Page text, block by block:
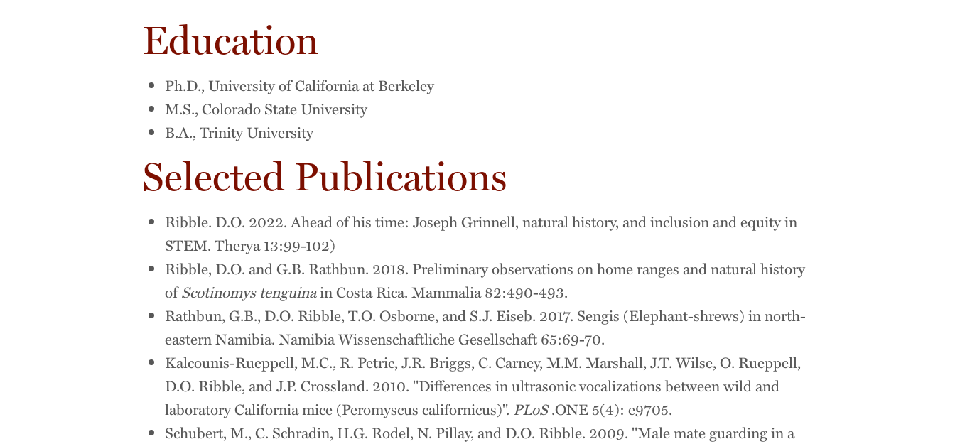
Education
Ph.D., University of California at Berkeley
M.S., Colorado State University
B.A., Trinity University
Selected Publications
Ribble. D.O. 2022. Ahead of his time: Joseph Grinnell, natural history, and inclusion and equity in
STEM. Therya 13:99-102)
Ribble, D.O. and G.B. Rathbun. 2018. Preliminary observations on home ranges and natural history
ofScotinomys tenguinain Costa Rica. Mammalia 82:490-493.
Rathbun, G.B., D.O. Ribble, T.O. Osborne, and S.J. Eiseb. 2017. Sengis (Elephant-shrews) in north-
eastern Namibia. Namibia Wissenschaftliche Gesellschaft 65:69-70.
Kalcounis-Rueppell, M.C., R. Petric, J.R. Briggs, C. Carney, M.M. Marshall, J.T. Wilse, O. Rueppell,
D.O. Ribble, and J.P. Crossland. 2010. "Differences in ultrasonic vocalizations between wild and
laboratory California mice (Peromyscus californicus)". PLoS.ONE 5(4): e9705.
Schubert, M., C. Schradin, H.G. Rodel, N. Pillay, and D.O. Ribble. 2009. "Male mate guarding in a